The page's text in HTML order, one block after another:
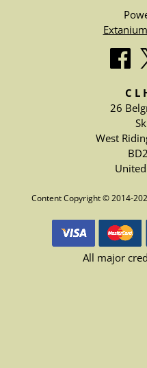
C L
26
West
Content Copyright © 2014-
All major